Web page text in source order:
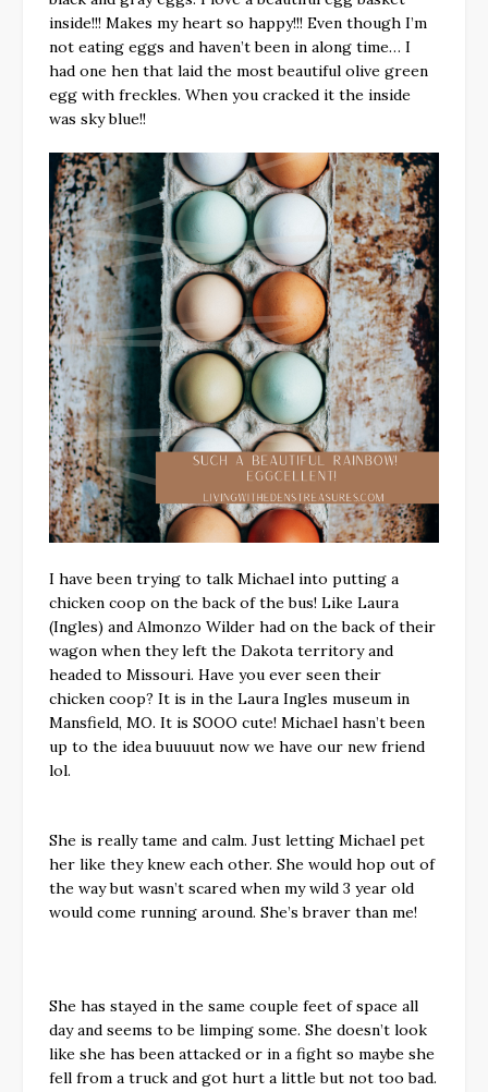
inside!!! Makes my heart so happy!!! Even though I’m
not eating eggs and haven’t been in along time… I
had one hen that laid the most beautiful olive green
egg with freckles. When you cracked it the inside
was sky blue!!
I have been trying to talk Michael into putting a
chicken coop on the back of the bus! Like Laura
(Ingles) and Almonzo Wilder had on the back of their
wagon when they left the Dakota territory and
headed to Missouri. Have you ever seen their
chicken coop? It is in the Laura Ingles museum in
Mansfield, MO. It is SOOO cute! Michael hasn’t been
up to the idea buuuuut now we have our new friend
lol.
She is really tame and calm. Just letting Michael pet
her like they knew each other. She would hop out of
the way but wasn’t scared when my wild 3 year old
would come running around. She’s braver than me!
She has stayed in the same couple feet of space all
day and seems to be limping some. She doesn’t look
like she has been attacked or in a fight so maybe she
fell from a truck and got hurt a little but not too bad.